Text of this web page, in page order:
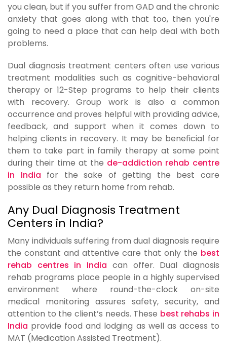
you clean, but if you suffer from GAD and the chronic
anxiety that goes along with that too, then you're
going to need a place that can help deal with both
problems.
Dual diagnosis treatment centers often use various
treatment modalities such as cognitive-behavioral
therapy or 12-Step programs to help their clients
with recovery. Group work is also a common
occurrence and proves helpful with providing advice,
feedback, and support when it comes down to
helping clients in recovery. It may be beneficial for
them to take part in family therapy at some point
during their time at the de-addiction rehab centre
in India for the sake of getting the best care
possible as they return home from rehab.
Any Dual Diagnosis Treatment
Centers in India?
Many individuals suffering from dual diagnosis require
the constant and attentive care that only the best
rehab centres in India can offer. Dual diagnosis
rehab programs place people in a highly supervised
environment where round-the-clock on-site
medical monitoring assures safety, security, and
attention to the client’s needs. These best rehabs in
India provide food and lodging as well as access to
MAT (Medication Assisted Treatment).